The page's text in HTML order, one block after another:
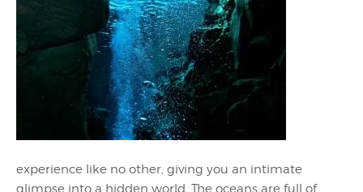
experience like no other, giving you an intimate
glimpse into a hidden world. The oceans are full of